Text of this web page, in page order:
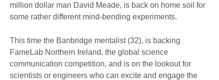
million dollar man David Meade, is back on home soil for
some rather different mind-bending experiments.
This time the Banbridge mentalist (32), is backing
FameLab Northern Ireland, the global science
communication competition, and is on the lookout for
scientists or engineers who can excite and engage the